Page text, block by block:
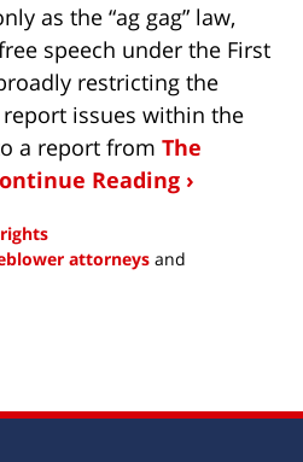
as the “ag gag” law,
speech under the First
restricting the
issues within the
a report from The
Reading ›
attorneys and